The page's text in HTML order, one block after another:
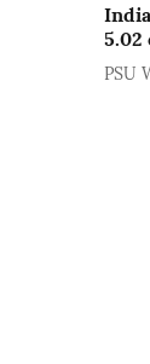
5.02
PSU